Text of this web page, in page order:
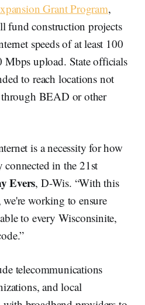
Grant Program,
fund construction projects
speeds of at least 100
upload. State officials
to reach locations not
through BEAD or other
is a necessity for how
connected in the 21st
Evers, D-Wis. “With this
working to ensure
to every Wisconsinite,
telecommunications
and local